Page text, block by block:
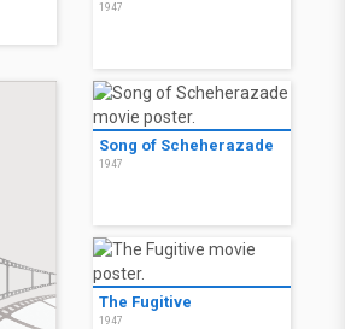
1947
Song of Scheherazade
1947
The Fugitive
1947